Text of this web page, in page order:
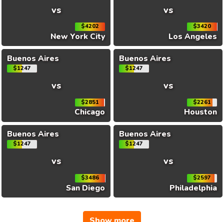
vs
$4202
New York City
vs
$3420
Los Angeles
Buenos Aires
$1247
vs
$2851
Chicago
Buenos Aires
$1247
vs
$2261
Houston
Buenos Aires
$1247
vs
$3486
San Diego
Buenos Aires
$1247
vs
$2597
Philadelphia